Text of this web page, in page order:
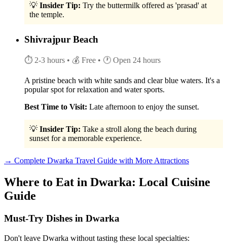
💡 Insider Tip: Try the buttermilk offered as 'prasad' at
the temple.
Shivrajpur Beach
⏱ 2-3 hours • 💰 Free • 🕐 Open 24 hours
A pristine beach with white sands and clear blue waters. It's a
popular spot for relaxation and water sports.
Best Time to Visit: Late afternoon to enjoy the sunset.
💡 Insider Tip: Take a stroll along the beach during
sunset for a memorable experience.
→ Complete Dwarka Travel Guide with More Attractions
Where to Eat in Dwarka: Local Cuisine
Guide
Must-Try Dishes in Dwarka
Don't leave Dwarka without tasting these local specialties: